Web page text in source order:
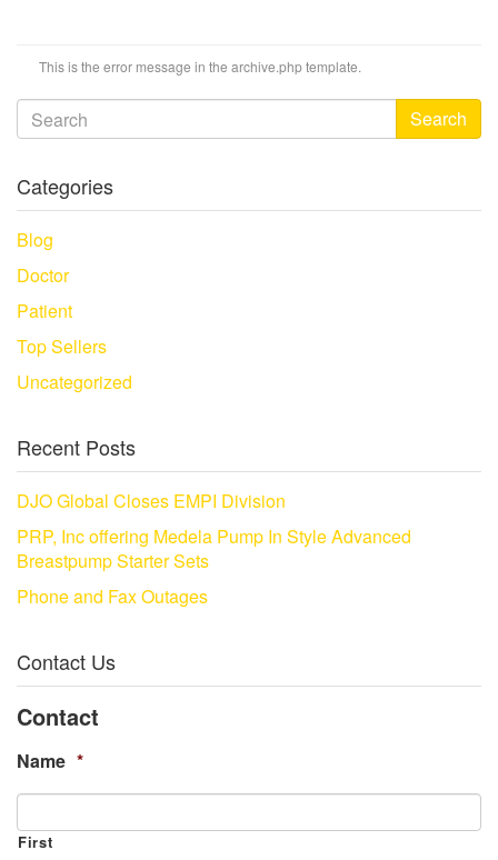
This is the error message in the archive.php template.
Search
Categories
Blog
Doctor
Patient
Top Sellers
Uncategorized
Recent Posts
DJO Global Closes EMPI Division
PRP, Inc offering Medela Pump In Style Advanced
Breastpump Starter Sets
Phone and Fax Outages
Contact Us
Contact
Name *
First